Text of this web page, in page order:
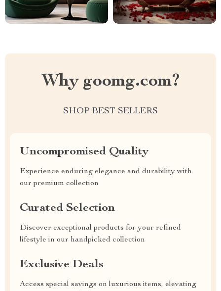
Why goomg.com?
SHOP BEST SELLERS
Uncompromised Quality
Experience enduring elegance and durability with
our premium collection
Curated Selection
Discover exceptional products for your refined
lifestyle in our handpicked collection
Exclusive Deals
Access special savings on luxurious items, elevating